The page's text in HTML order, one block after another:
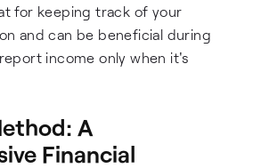
for keeping track of your
and can be beneficial during
income only when it's
A
Financial